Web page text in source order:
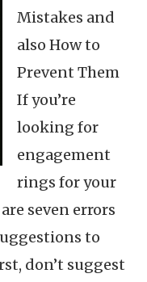
Mistakes and
also How to
Prevent Them
If you’re
looking for
engagement
rings for your
seven errors
to
don’t suggest